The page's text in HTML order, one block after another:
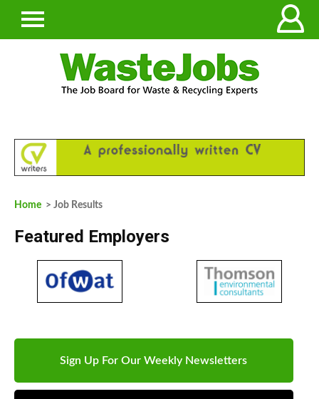
Home > Job Results
Featured Employers
Sign Up For Our Weekly Newsletters